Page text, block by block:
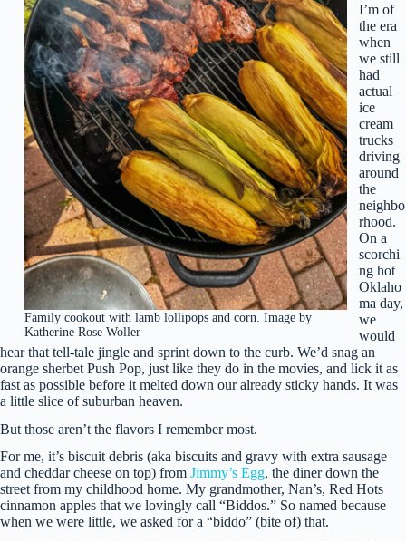
Family cookout with lamb lollipops and corn. Image by
Katherine Rose Woller
I’m of
the era
when
we still
had
actual
ice
cream
trucks
driving
around
the
neighbo
rhood.
On a
scorchi
ng hot
Oklaho
ma day,
we
would
hear that tell-tale jingle and sprint down to the curb. We’d snag an
orange sherbet Push Pop, just like they do in the movies, and lick it as
fast as possible before it melted down our already sticky hands. It was
a little slice of suburban heaven.
But those aren’t the flavors I remember most.
For me, it’s biscuit debris (aka biscuits and gravy with extra sausage
and cheddar cheese on top) from Jimmy’s Egg, the diner down the
street from my childhood home. My grandmother, Nan’s, Red Hots
cinnamon apples that we lovingly call “Biddos.” So named because
when we were little, we asked for a “biddo” (bite of) that.